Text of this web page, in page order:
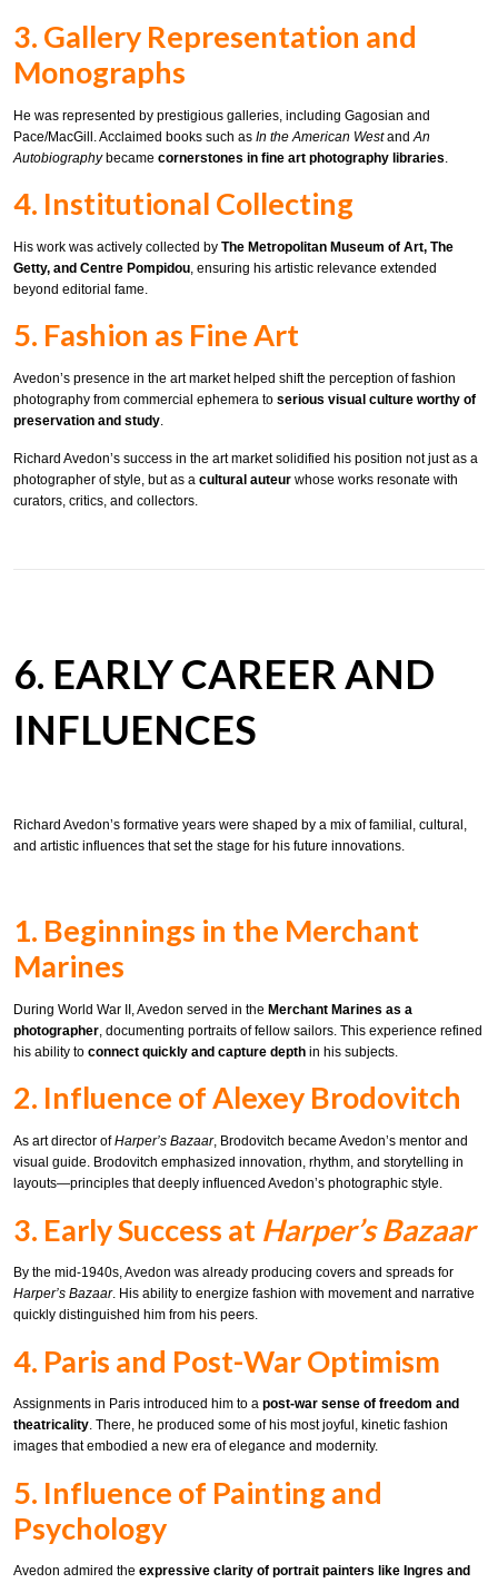
3. Gallery Representation and
Monographs
He was represented by prestigious galleries, including Gagosian and
Pace/MacGill. Acclaimed books such as In the American Westand An
Autobiographybecame cornerstones in fine art photography libraries
4. Institutional Collecting
His work was actively collected by The Metropolitan Museum of Art, The
Getty, and Centre Pompidou , ensuring his artistic relevance extended
beyond editorial fame.
5. Fashion as Fine Art
Avedon’s presence in the art market helped shift the perception of fashion
photography from commercial ephemera to serious visual culture worthy of
preservation and study
Richard Avedon’s success in the art market solidified his position not just as a
photographer of style, but as a cultural auteur whose works resonate with
curators, critics, and collectors.
6. EARLY CAREER AND
INFLUENCES
Richard Avedon’s formative years were shaped by a mix of familial, cultural,
and artistic influences that set the stage for his future innovations.
1. Beginnings in the Merchant
Marines
During World War II, Avedon served in the Merchant Marines as a
photographer, documenting portraits of fellow sailors. This experience refined
his ability to connect quickly and capture depth in his subjects.
2. Influence of Alexey Brodovitch
As art director ofHarper’s Bazaar, Brodovitch became Avedon’s mentor and
visual guide. Brodovitch emphasized innovation, rhythm, and storytelling in
layouts—principles that deeply influenced Avedon’s photographic style.
3. Early Success at Harper’s Bazaar
By the mid-1940s, Avedon was already producing covers and spreads for
Harper’s Bazaar. His ability to energize fashion with movement and narrative
quickly distinguished him from his peers.
4. Paris and Post-War Optimism
Assignments in Paris introduced him to a post-war sense of freedom and
theatricality. There, he produced some of his most joyful, kinetic fashion
images that embodied a new era of elegance and modernity.
5. Influence of Painting and
Psychology
Avedon admired the expressive clarity of portrait painters like Ingres and